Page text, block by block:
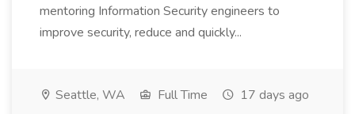
mentoring Information Security engineers to
improve security, reduce and quickly...
Seattle, WA Full Time 17 days ago